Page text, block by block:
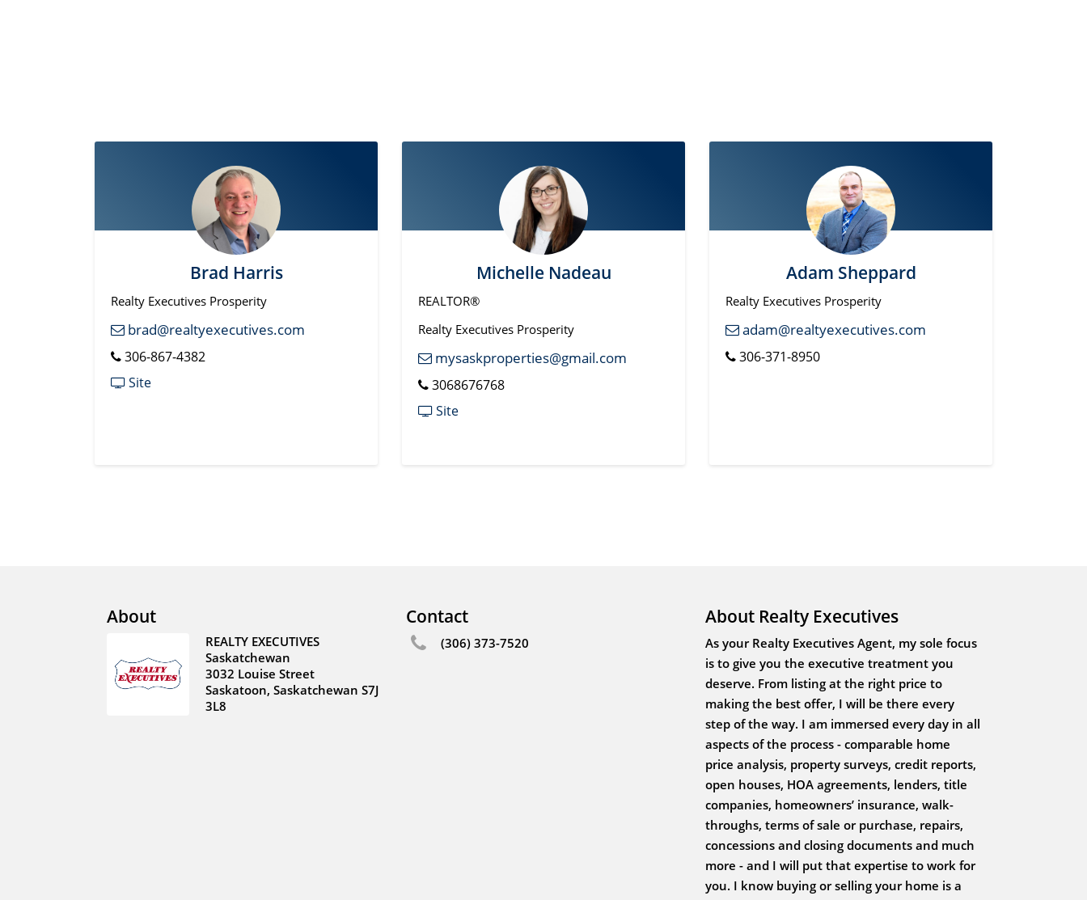
Brad Harris
Realty Executives Prosperity
brad@realtyexecutives.com
306-867-4382
Site
Michelle Nadeau
REALTOR®
Realty Executives Prosperity
mysaskproperties@gmail.com
3068676768
Site
Adam Sheppard
Realty Executives Prosperity
adam@realtyexecutives.com
306-371-8950
About
REALTY EXECUTIVES
Saskatchewan
3032 Louise Street
Saskatoon, Saskatchewan S7J
3L8
Contact
(306) 373-7520
About Realty Executives
As your Realty Executives Agent, my sole focus
is to give you the executive treatment you
deserve. From listing at the right price to
making the best offer, I will be there every
step of the way. I am immersed every day in all
aspects of the process - comparable home
price analysis, property surveys, credit reports,
open houses, HOA agreements, lenders, title
companies, homeowners’ insurance, walk-
throughs, terms of sale or purchase, repairs,
concessions and closing documents and much
more - and I will put that expertise to work for
you. I know buying or selling your home is a